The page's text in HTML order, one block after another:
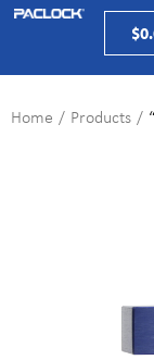
$
Home / Products /